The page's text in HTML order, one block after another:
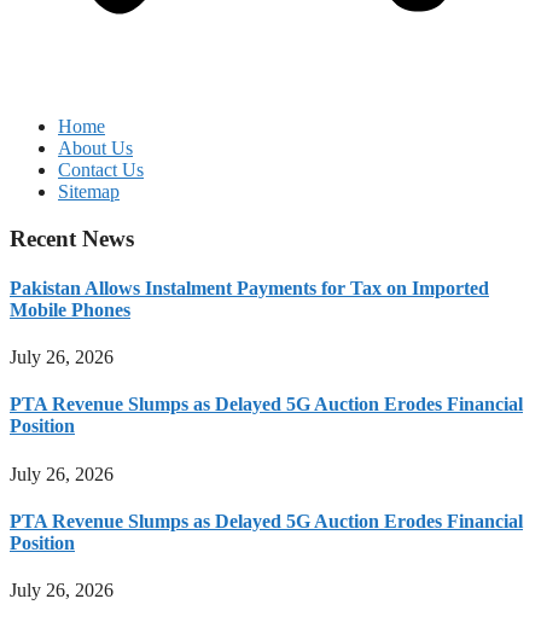
Home
About Us
Contact Us
Sitemap
Recent News
Pakistan Allows Instalment Payments for Tax on Imported
Mobile Phones
July 26, 2026
PTA Revenue Slumps as Delayed 5G Auction Erodes Financial
Position
July 26, 2026
PTA Revenue Slumps as Delayed 5G Auction Erodes Financial
Position
July 26, 2026